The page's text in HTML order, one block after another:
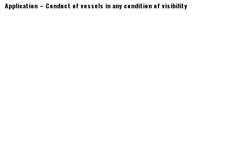
Application – Conduct of vessels in any condition of visibility